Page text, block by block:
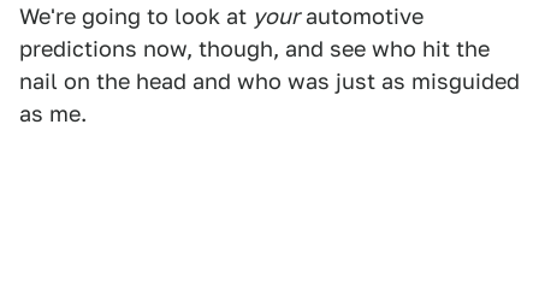
We're going to look at yourautomotive
predictions now, though, and see who hit the
nail on the head and who was just as misguided
as me.